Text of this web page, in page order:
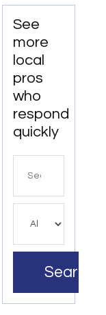
See
more
local
pros
who
respond
quickly
Search